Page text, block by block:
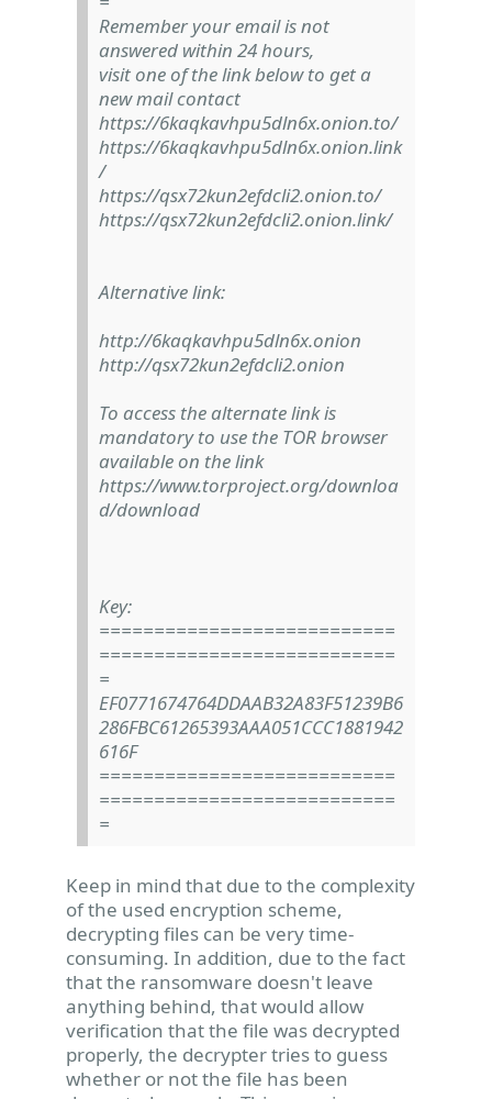
Remember your email is not
answered within 24 hours,
visit one of the link below to get a
new mail contact
https://6kaqkavhpu5dln6x.onion.to/
https://6kaqkavhpu5dln6x.onion.link
/
https://qsx72kun2efdcli2.onion.to/
https://qsx72kun2efdcli2.onion.link/
Alternative link:
http://6kaqkavhpu5dln6x.onion
http://qsx72kun2efdcli2.onion
To access the alternate link is
mandatory to use the TOR browser
available on the link
https://www.torproject.org/downloa
d/download
Key:
===========================
===========================
=
EF0771674764DDAAB32A83F51239B6
286FBC61265393AAA051CCC1881942
616F
===========================
===========================
=
Keep in mind that due to the complexity
of the used encryption scheme,
decrypting files can be very time-
consuming. In addition, due to the fact
that the ransomware doesn't leave
anything behind, that would allow
verification that the file was decrypted
properly, the decrypter tries to guess
whether or not the file has been